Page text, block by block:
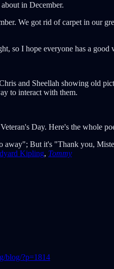
in December.
We got rid of carpet in our
so I hope everyone has a good
and Sheellah showing old
to interact with them.
Day. Here's the whole
But it's "Thank you,
Kipling, Tommy
blog/?p=1814